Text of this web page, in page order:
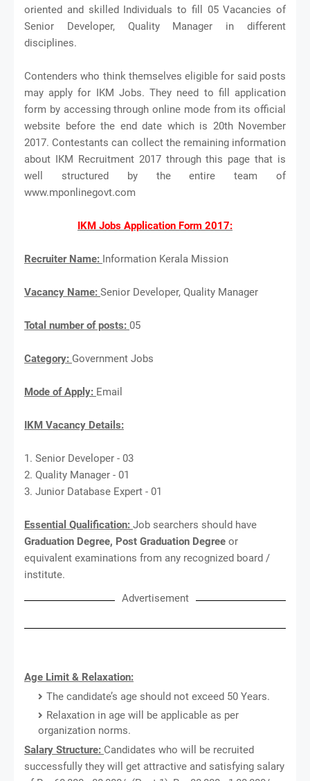
oriented and skilled Individuals to fill 05 Vacancies of
Senior Developer, Quality Manager in different
disciplines.
Contenders who think themselves eligible for said posts
may apply for IKM Jobs. They need to fill application
form by accessing through online mode from its official
website before the end date which is 20th November
2017. Contestants can collect the remaining information
about IKM Recruitment 2017 through this page that is
well structured by the entire team of
www.mponlinegovt.com
IKM Jobs Application Form 2017:
Recruiter Name: Information Kerala Mission
Vacancy Name: Senior Developer, Quality Manager
Total number of posts: 05
Category: Government Jobs
Mode of Apply: Email
IKM Vacancy Details:
1. Senior Developer - 03
2. Quality Manager - 01
3. Junior Database Expert - 01
Essential Qualification: Job searchers should have
Graduation Degree, Post Graduation Degree or
equivalent examinations from any recognized board /
institute.
Advertisement
Age Limit & Relaxation:
The candidate’s age should not exceed 50 Years.
Relaxation in age will be applicable as per
organization norms.
Salary Structure: Candidates who will be recruited
successfully they will get attractive and satisfying salary